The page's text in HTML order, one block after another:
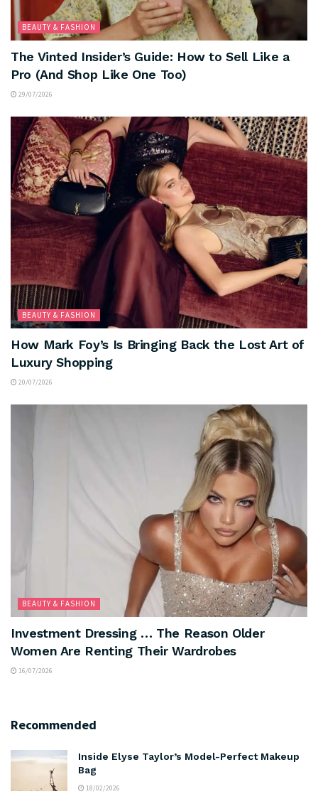
BEAUTY & FASHION
The Vinted Insider’s Guide: How to Sell Like a
Pro (And Shop Like One Too)
29/07/2026
BEAUTY & FASHION
How Mark Foy’s Is Bringing Back the Lost Art of
Luxury Shopping
20/07/2026
BEAUTY & FASHION
Investment Dressing … The Reason Older
Women Are Renting Their Wardrobes
16/07/2026
Recommended
Inside Elyse Taylor’s Model-Perfect Makeup
Bag
18/02/2026